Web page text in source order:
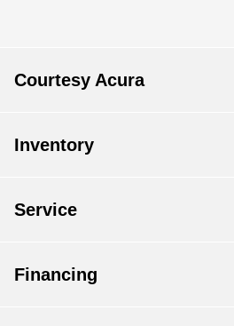
Courtesy Acura
Inventory
Service
Financing